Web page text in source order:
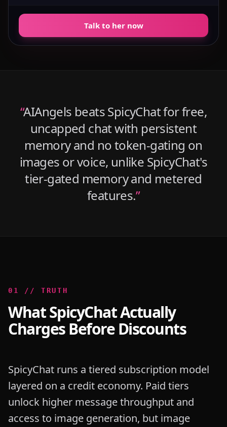
Talk to her now
“AIAngels beats SpicyChat for free,
uncapped chat with persistent
memory and no token-gating on
images or voice, unlike SpicyChat's
tier-gated memory and metered
features.”
0 1 // TRUTH
What SpicyChat Actually
Charges Before Discounts
SpicyChat runs a tiered subscription model
layered on a credit economy. Paid tiers
unlock higher message throughput and
access to image generation, but image